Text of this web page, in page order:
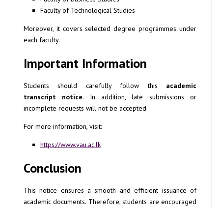
Faculty of Technological Studies
Moreover, it covers selected degree programmes under
each faculty.
Important Information
Students should carefully follow this academic
transcript notice. In addition, late submissions or
incomplete requests will not be accepted.
For more information, visit:
https://www.vau.ac.lk
Conclusion
This notice ensures a smooth and efficient issuance of
academic documents. Therefore, students are encouraged